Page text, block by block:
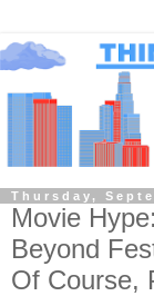
Thursday,
Movie
Beyond
Of Course,